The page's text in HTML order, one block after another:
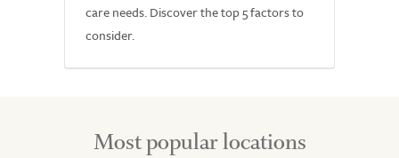
care needs. Discover the top 5 factors to
consider.
Most popular locations